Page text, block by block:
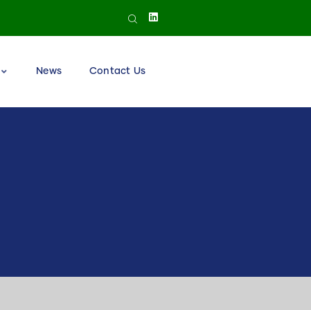
News Contact Us